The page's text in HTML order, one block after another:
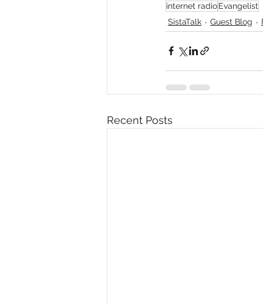
internet radioEvangelist
SistaTalk
Guest Blog
Recent Posts